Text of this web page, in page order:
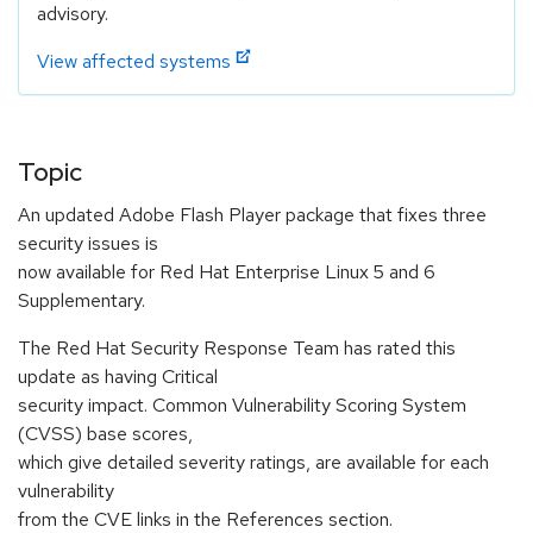
advisory.
View affected systems
Topic
An updated Adobe Flash Player package that fixes three
security issues is
now available for Red Hat Enterprise Linux 5 and 6
Supplementary.
The Red Hat Security Response Team has rated this
update as having Critical
security impact. Common Vulnerability Scoring System
(CVSS) base scores,
which give detailed severity ratings, are available for each
vulnerability
from the CVE links in the References section.